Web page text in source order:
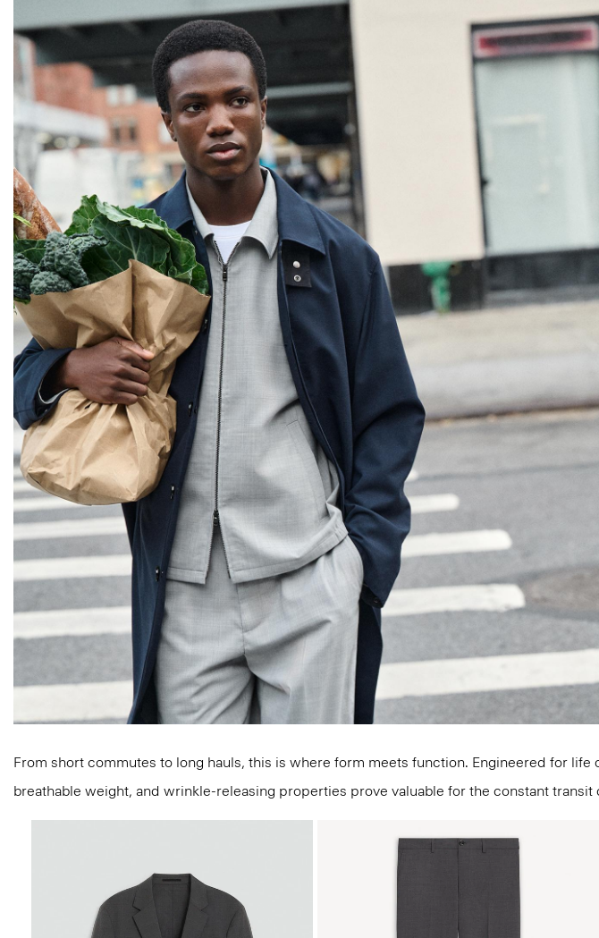
From short commutes to long hauls, this is where form meets function. Engineered for
breathable weight, and wrinkle-releasing properties prove valuable for the constant transit